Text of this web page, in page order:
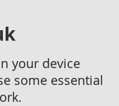
your device
some essential